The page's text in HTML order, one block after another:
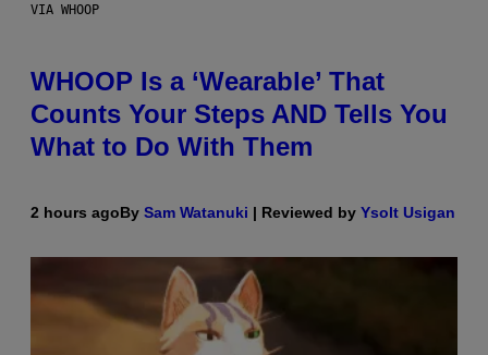
VIA WHOOP
WHOOP Is a ‘Wearable’ That
Counts Your Steps AND Tells You
What to Do With Them
2 hours agoBy Sam Watanuki | Reviewed by Ysolt Usigan